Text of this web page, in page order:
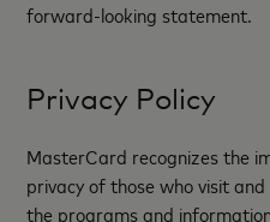
forward-looking statement.
Privacy Policy
MasterCard recognizes the
privacy of those who visit
the programs and